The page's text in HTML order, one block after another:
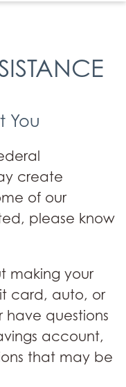
You
create
of our
please know
making your
card, auto, or
have questions
account,
that may be